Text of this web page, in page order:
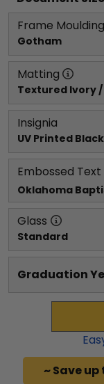
Frame Moulding
Gotham
Matting
Textured Ivory
Insignia
UV Printed Black
Embossed Text
Oklahoma
Glass
Standard
Graduation
~ Save up